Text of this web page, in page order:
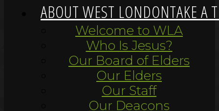
ABOUT WEST LONDONTAKE A
Welcome to WLA
Who Is Jesus?
Our Board of Elders
Our Elders
Our Staff
Our Deacons